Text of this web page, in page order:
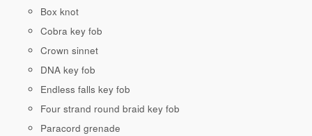
Box knot
Cobra key fob
Crown sinnet
DNA key fob
Endless falls key fob
Four strand round braid key fob
Paracord grenade